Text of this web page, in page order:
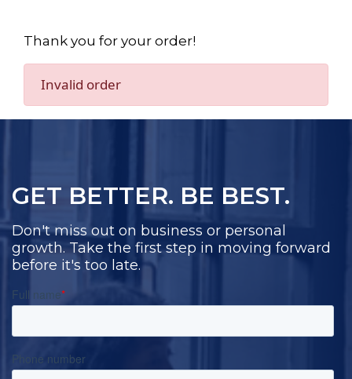
Thank you for your order!
Invalid order
GET BETTER. BE BEST.
Don't miss out on business or personal
growth. Take the first step in moving forward
before it's too late.